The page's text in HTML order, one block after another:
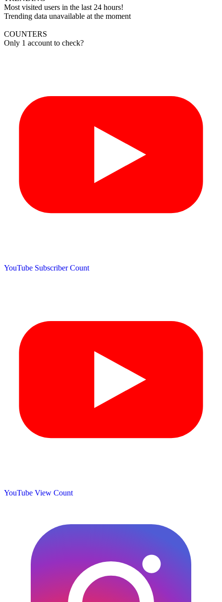
Most visited users in the last 24 hours!
Trending data unavailable at the moment
COUNTERS
Only 1 account to check?
YouTube Subscriber Count
YouTube View Count